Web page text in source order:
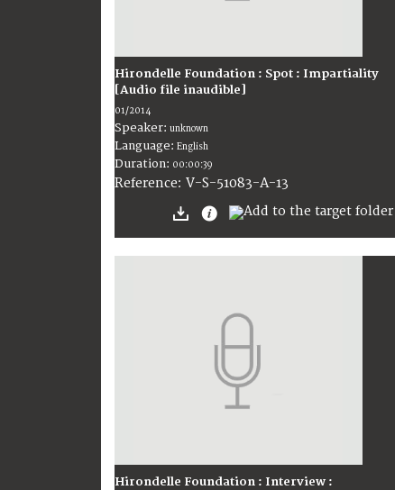
Hirondelle Foundation : Spot : Impartiality
[Audio file inaudible]
01/2014
Speaker: unknown
Language: English
Duration: 00:00:39
Reference: V-S-51083-A-13
Hirondelle Foundation : Interview :